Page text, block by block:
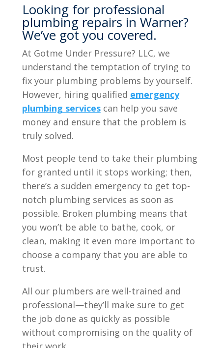
Looking for professional
plumbing repairs in Warner?
We’ve got you covered.
At Gotme Under Pressure? LLC, we
understand the temptation of trying to
fix your plumbing problems by yourself.
However, hiring qualified emergency
plumbing servicescan help you save
money and ensure that the problem is
truly solved.
Most people tend to take their plumbing
for granted until it stops working; then,
there’s a sudden emergency to get top-
notch plumbing services as soon as
possible. Broken plumbing means that
you won’t be able to bathe, cook, or
clean, making it even more important to
choose a company that you are able to
trust.
All our plumbers are well-trained and
professional—they’ll make sure to get
the job done as quickly as possible
without compromising on the quality of